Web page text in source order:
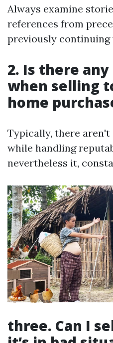
Always examine
references from
previously continuing
2. Is there
when selling
home
Typically, there aren't
while handling
nevertheless it,
three. Can I